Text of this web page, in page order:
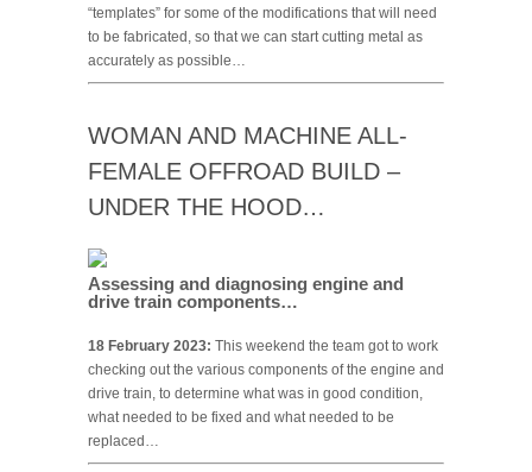
“templates” for some of the modifications that will need
to be fabricated, so that we can start cutting metal as
accurately as possible…
WOMAN AND MACHINE ALL-
FEMALE OFFROAD BUILD –
UNDER THE HOOD…
Assessing and diagnosing engine and
drive train components…
18 February 2023: This weekend the team got to work
checking out the various components of the engine and
drive train, to determine what was in good condition,
what needed to be fixed and what needed to be
replaced…